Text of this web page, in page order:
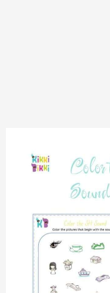
“Exploring
the
Color-
Worksheets